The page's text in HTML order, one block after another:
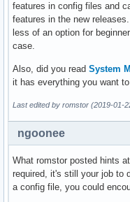
features in config files and
features in the new
less of an option for
case.
Also, did you read System
it has everything you want
Last edited by romstor (2019-01-
ngoonee
What romstor posted hints
required, it's still your job to
a config file, you could